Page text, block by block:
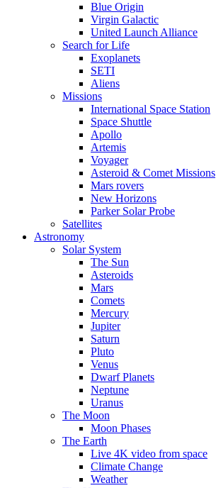
Blue Origin
Virgin Galactic
United Launch Alliance
Search for Life
Exoplanets
SETI
Aliens
Missions
International Space Station
Space Shuttle
Apollo
Artemis
Voyager
Asteroid & Comet Missions
Mars rovers
New Horizons
Parker Solar Probe
Satellites
Astronomy
Solar System
The Sun
Asteroids
Mars
Comets
Mercury
Jupiter
Saturn
Pluto
Venus
Dwarf Planets
Neptune
Uranus
The Moon
Moon Phases
The Earth
Live 4K video from space
Climate Change
Weather